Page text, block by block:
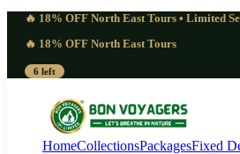
🔥 18% OFF North East Tours • Limited
🔥 18% OFF North East Tours
6 left
HomeCollectionsPackagesFixed